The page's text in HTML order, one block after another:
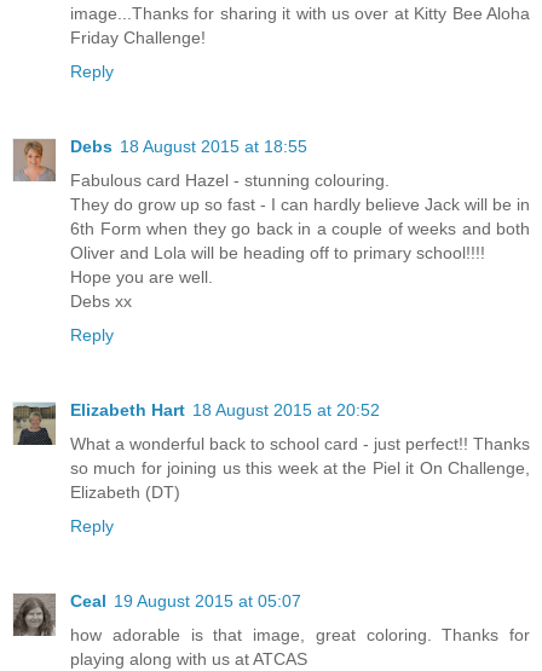
image...Thanks for sharing it with us over at Kitty Bee Aloha
Friday Challenge!
Reply
Debs 18 August 2015 at 18:55
Fabulous card Hazel - stunning colouring.
They do grow up so fast - I can hardly believe Jack will be in
6th Form when they go back in a couple of weeks and both
Oliver and Lola will be heading off to primary school!!!!
Hope you are well.
Debs xx
Reply
Elizabeth Hart 18 August 2015 at 20:52
What a wonderful back to school card - just perfect!! Thanks
so much for joining us this week at the Piel it On Challenge,
Elizabeth (DT)
Reply
Ceal 19 August 2015 at 05:07
how adorable is that image, great coloring. Thanks for
playing along with us at ATCAS